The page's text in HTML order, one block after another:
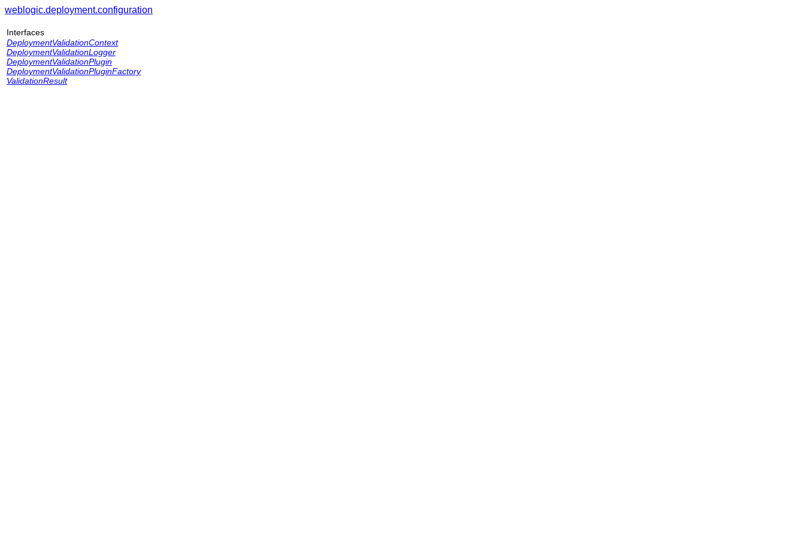
weblogic.deployment.configuration
Interfaces
DeploymentValidationContext
DeploymentValidationLogger
DeploymentValidationPlugin
DeploymentValidationPluginFactory
ValidationResult